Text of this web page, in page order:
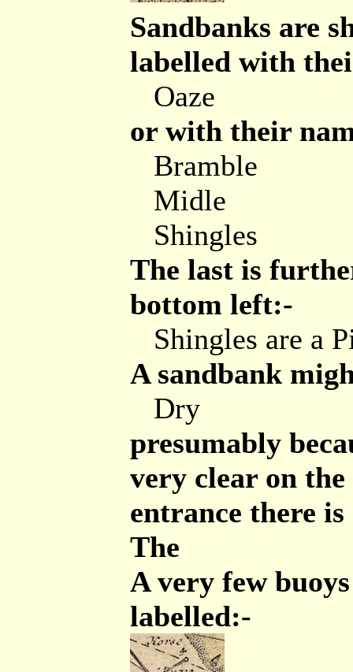
Sandbanks are
labelled with
Oaze
or with their
Bramble
Midle
Shingles
The last is
bottom left:-
Shingles are a
A sandbank
Dry
presumably
very clear on
entrance there
The
A very few
labelled:-